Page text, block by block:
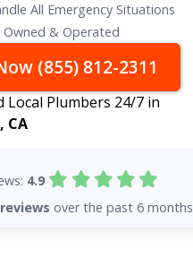
All Emergency Situations
Owned & Operated
(855) 812-2311
Local Plumbers 24/7 in
CA
4.9
over the past 6 months